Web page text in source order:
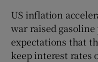
US inflation
war raised
expectations that
keep interest rates